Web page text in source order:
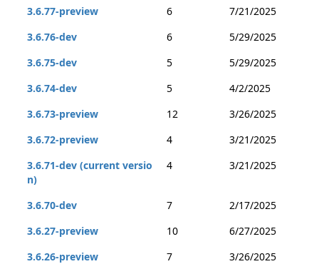
3.6.77-preview
6
7/21/2025
3.6.76-dev
6
5/29/2025
3.6.75-dev
5
5/29/2025
3.6.74-dev
5
4/2/2025
3.6.73-preview
12
3/26/2025
3.6.72-preview
4
3/21/2025
3.6.71-dev (current versio
n)
4 3/21/2025
3.6.70-dev 7
2/17/2025
3.6.27-preview
10
6/27/2025
3.6.26-preview
7
3/26/2025